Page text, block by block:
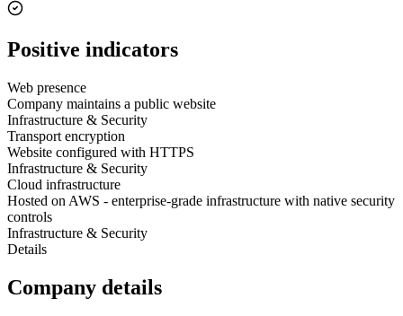
Positive indicators
Web presence
Company maintains a public website
Infrastructure & Security
Transport encryption
Website configured with HTTPS
Infrastructure & Security
Cloud infrastructure
Hosted on AWS - enterprise-grade infrastructure with native security
controls
Infrastructure & Security
Details
Company details